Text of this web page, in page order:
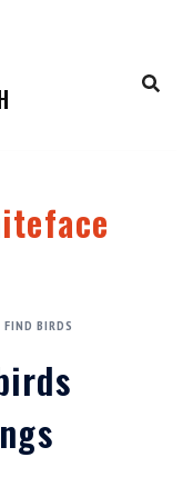
FIND BIRDS